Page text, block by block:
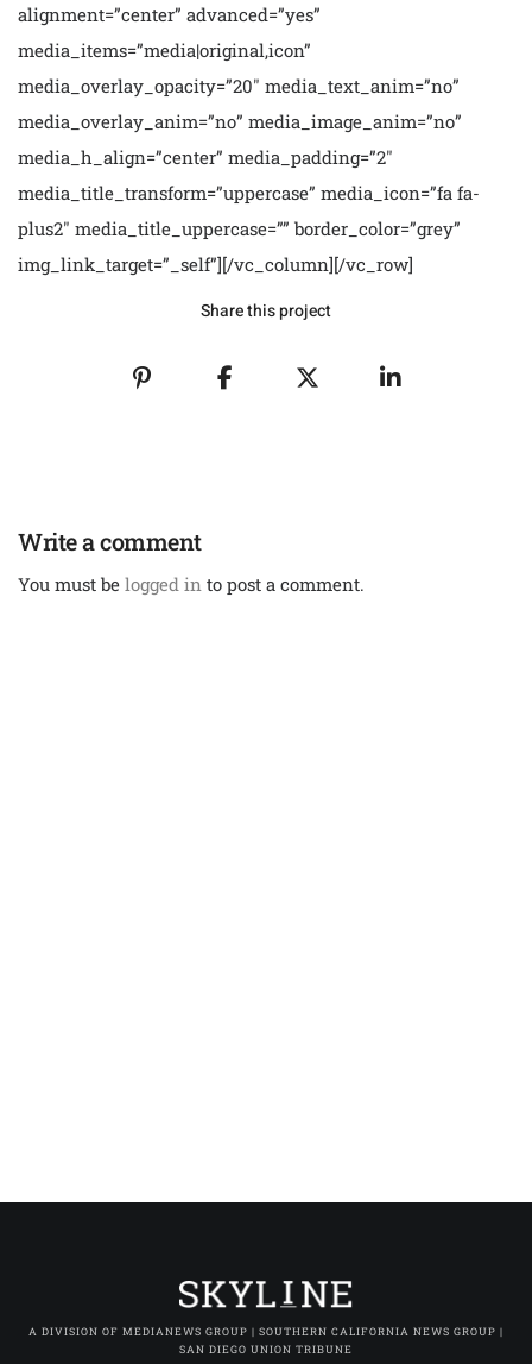
alignment=”center” advanced=”yes”
media_items=”media|original,icon”
media_overlay_opacity=”20″ media_text_anim=”no”
media_overlay_anim=”no” media_image_anim=”no”
media_h_align=”center” media_padding=”2″
media_title_transform=”uppercase” media_icon=”fa fa-
plus2″ media_title_uppercase=”” border_color=”grey”
img_link_target=”_self”][/vc_column][/vc_row]
Share this project
Write a comment
You must be logged in to post a comment.
A DIVISION OF MEDIANEWS GROUP | SOUTHERN CALIFORNIA NEWS GROUP |
SAN DIEGO UNION TRIBUNE